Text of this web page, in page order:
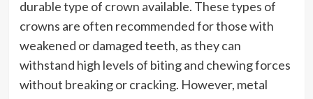
durable type of crown available. These types of
crowns are often recommended for those with
weakened or damaged teeth, as they can
withstand high levels of biting and chewing forces
without breaking or cracking. However, metal